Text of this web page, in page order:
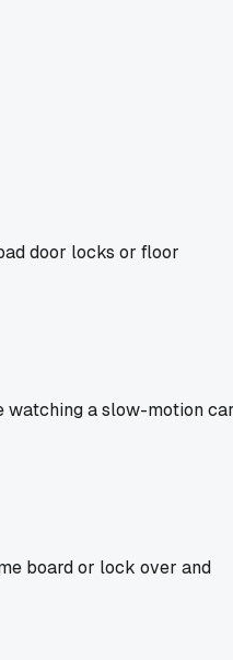
door locks or floor
watching a slow-motion
board or lock over and